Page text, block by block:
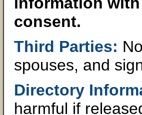
consent.
Third Parties:
spouses, and
Directory
harmful if